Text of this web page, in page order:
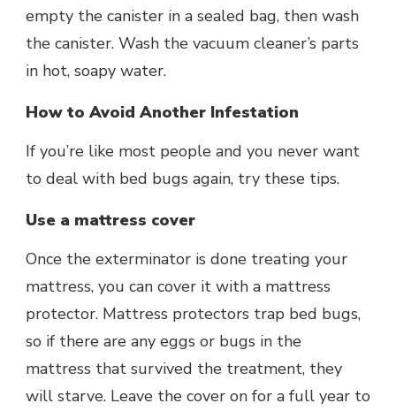
empty the canister in a sealed bag, then wash
the canister. Wash the vacuum cleaner’s parts
in hot, soapy water.
How to Avoid Another Infestation
If you’re like most people and you never want
to deal with bed bugs again, try these tips.
Use a mattress cover
Once the exterminator is done treating your
mattress, you can cover it with a mattress
protector. Mattress protectors trap bed bugs,
so if there are any eggs or bugs in the
mattress that survived the treatment, they
will starve. Leave the cover on for a full year to